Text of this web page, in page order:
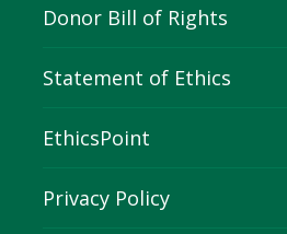
Donor Bill of Rights
Statement of Ethics
EthicsPoint
Privacy Policy